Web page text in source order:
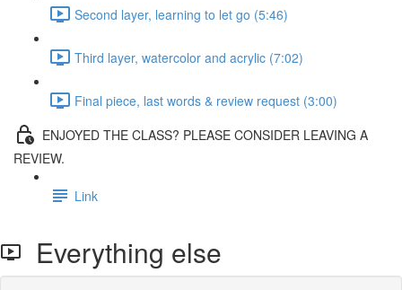
Second layer, learning to let go (5:46)
Third layer, watercolor and acrylic (7:02)
Final piece, last words & review request (3:00)
ENJOYED THE CLASS? PLEASE CONSIDER LEAVING A
REVIEW.
Link
Everything else